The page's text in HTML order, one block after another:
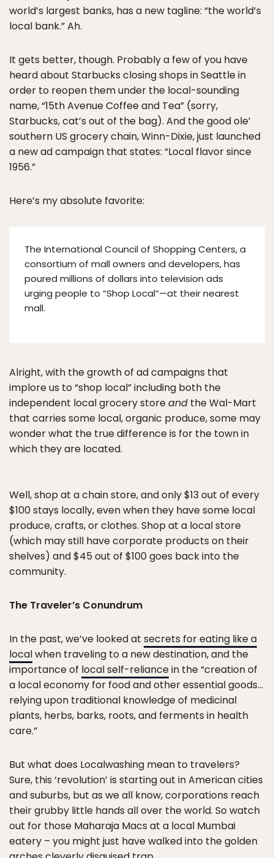
world’s largest banks, has a new tagline: “the world’s
local bank.” Ah.
It gets better, though. Probably a few of you have
heard about Starbucks closing shops in Seattle in
order to reopen them under the local-sounding
name, “15th Avenue Coffee and Tea” (sorry,
Starbucks, cat’s out of the bag). And the good ole’
southern US grocery chain, Winn-Dixie, just launched
a new ad campaign that states: “Local flavor since
1956.”
Here’s my absolute favorite:
The International Council of Shopping Centers, a
consortium of mall owners and developers, has
poured millions of dollars into television ads
urging people to “Shop Local”—at their nearest
mall.
Alright, with the growth of ad campaigns that
implore us to “shop local” including both the
independent local grocery storeand the Wal-Mart
that carries some local, organic produce, some may
wonder what the true difference is for the town in
which they are located.
Well, shop at a chain store, and only $13 out of every
$100 stays locally, even when they have some local
produce, crafts, or clothes. Shop at a local store
(which may still have corporate products on their
shelves) and $45 out of $100 goes back into the
community.
The Traveler’s Conundrum
In the past, we’ve looked at secrets for eating like a
localwhen traveling to a new destination, and the
importance of local self-reliancein the “creation of
a local economy for food and other essential goods…
relying upon traditional knowledge of medicinal
plants, herbs, barks, roots, and ferments in health
care.”
But what does Localwashing mean to travelers?
Sure, this ‘revolution’ is starting out in American cities
and suburbs, but as we all know, corporations reach
their grubby little hands all over the world. So watch
out for those Maharaja Macs at a local Mumbai
eatery – you might just have walked into the golden